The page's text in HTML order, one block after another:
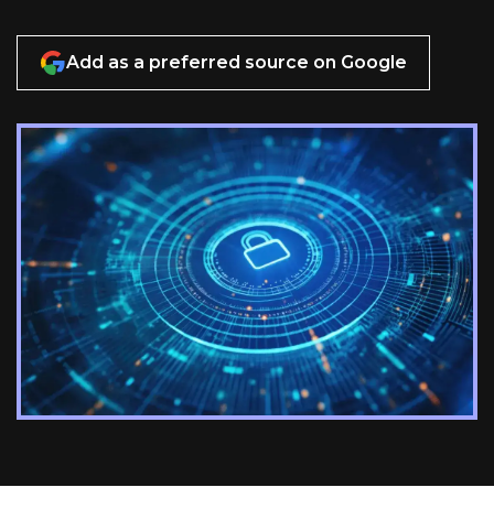
Add as a preferred source on Google